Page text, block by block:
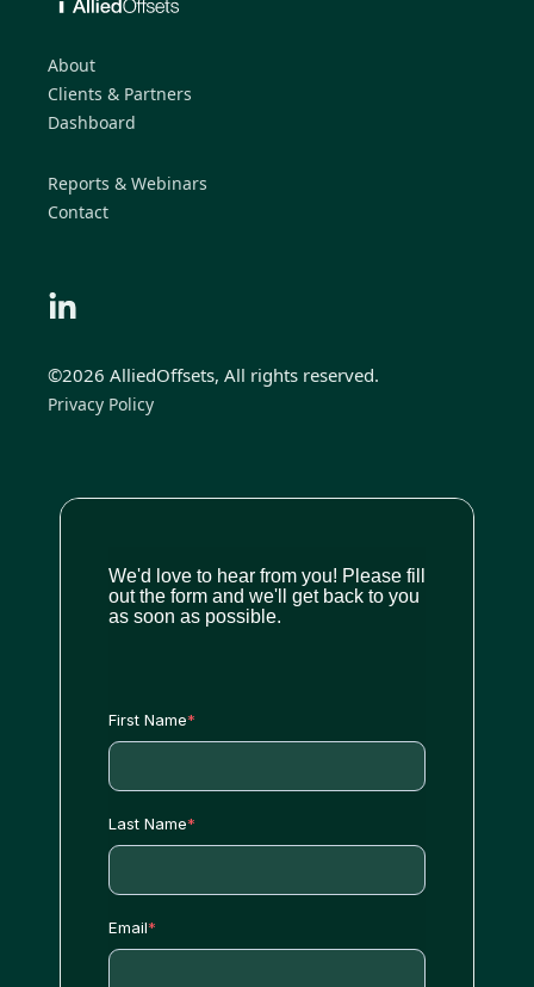
About
Clients & Partners
Dashboard
Reports & Webinars
Contact
©2026 AlliedOffsets, All rights reserved.
Privacy Policy
We'd love to hear from you! Please fill
out the form and we'll get back to you
as soon as possible.
First Name*
Last Name*
Email*